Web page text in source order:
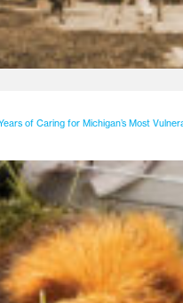
of Caring for Michigan’s Most